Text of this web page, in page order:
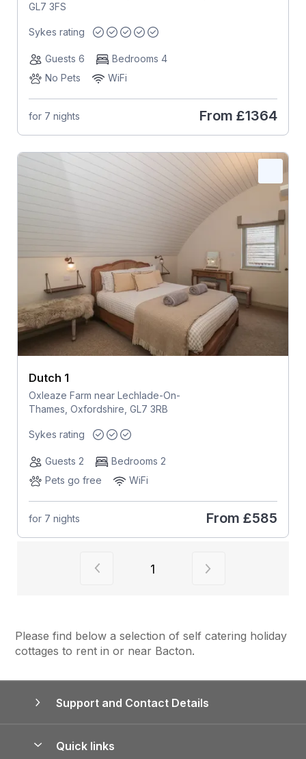
GL7 3FS
Sykes rating
Guests 6
Bedrooms 4
No Pets
WiFi
for 7 nights From £1364
Dutch 1
Oxleaze Farm near Lechlade-On-
Thames, Oxfordshire, GL7 3RB
Sykes rating
Guests 2
Bedrooms 2
Pets go free
WiFi
for 7 nights From £585
View previous page of results
1
Please find below a selection of self catering holiday
cottages to rent in or near Bacton.
Support and Contact Details
Quick links